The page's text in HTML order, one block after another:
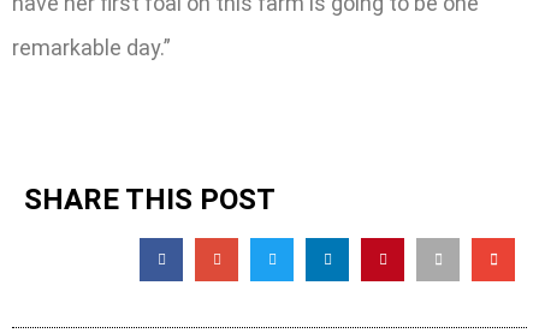
remarkable day.”
SHARE THIS POST